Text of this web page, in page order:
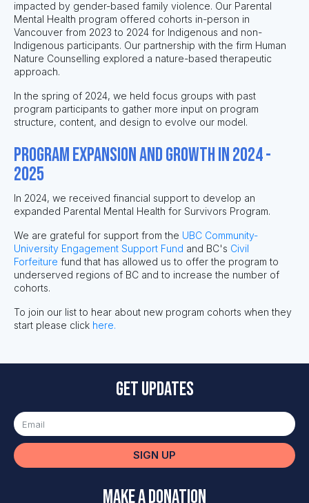
impacted by gender-based family violence. Our Parental
Mental Health program offered cohorts in-person in
Vancouver from 2023 to 2024 for Indigenous and non-
Indigenous participants. Our partnership with the firm Human
Nature Counselling explored a nature-based therapeutic
approach.
In the spring of 2024, we held focus groups with past
program participants to gather more input on program
structure, content, and design to evolve our model.
Program Expansion and Growth in 2024 -
2025
In 2024, we received financial support to develop an
expanded Parental Mental Health for Survivors Program.
We are grateful for support from the UBC Community-
University Engagement Support Fund and BC's Civil
Forfeiture fund that has allowed us to offer the program to
underserved regions of BC and to increase the number of
cohorts.
To join our list to hear about new program cohorts when they
start please click here.
Get updates
SIGN UP
Make a Donation